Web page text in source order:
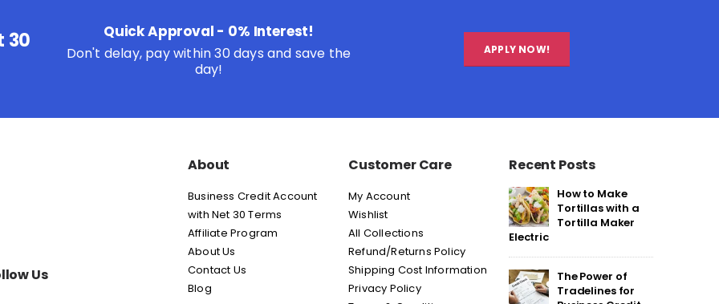
30 Quick Approval - 0% Interest!
Don't delay, pay within 30 days and save the
day!
APPLY NOW!
Us
About
Business Credit Account
with Net 30 Terms
Affiliate Program
About Us
Contact Us
Blog
Customer Care
My Account
Wishlist
All Collections
Refund/Returns Policy
Shipping Cost Information
Privacy Policy
Recent Posts
How to Make
Tortillas with a
Tortilla Maker
Electric
The Power of
Tradelines for